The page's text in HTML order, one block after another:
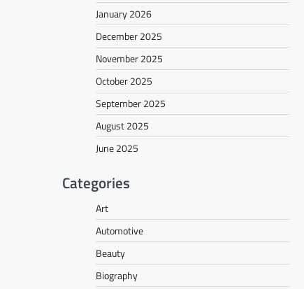
January 2026
December 2025
November 2025
October 2025
September 2025
August 2025
June 2025
Categories
Art
Automotive
Beauty
Biography